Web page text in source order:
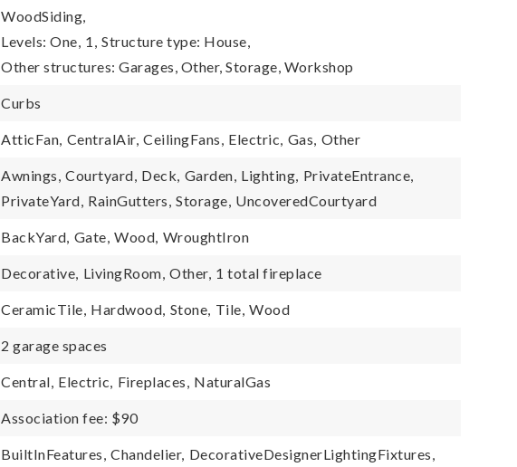
WoodSiding,
Levels: One, 1, Structure type: House,
Other structures: Garages, Other, Storage, Workshop
Curbs
AtticFan, CentralAir, CeilingFans, Electric, Gas, Other
Awnings, Courtyard, Deck, Garden, Lighting, PrivateEntrance,
PrivateYard, RainGutters, Storage, UncoveredCourtyard
BackYard, Gate, Wood, WroughtIron
Decorative, LivingRoom, Other, 1 total fireplace
CeramicTile, Hardwood, Stone, Tile, Wood
2 garage spaces
Central, Electric, Fireplaces, NaturalGas
Association fee: $90
BuiltInFeatures, Chandelier, DecorativeDesignerLightingFixtures,